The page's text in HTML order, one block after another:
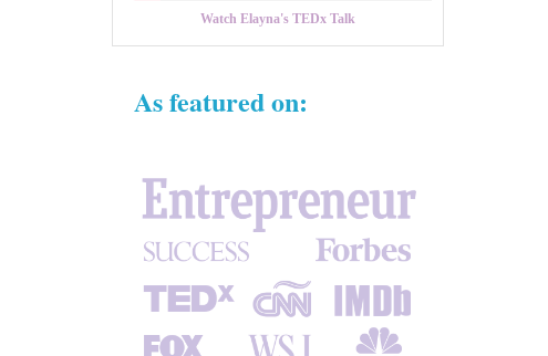
Watch Elayna's TEDx Talk
As featured on: